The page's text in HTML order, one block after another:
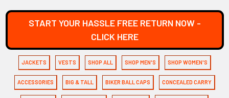
START YOUR HASSLE FREE RETURN NOW -
CLICK HERE
JACKETS VESTS SHOP ALL SHOP MEN'S SHOP WOMEN'S
ACCESSORIES BIG & TALL BIKER BALL CAPS CONCEALED CARRY